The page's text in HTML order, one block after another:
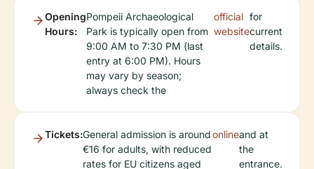
Opening
Hours:
Pompeii Archaeological
Park is typically open from
9:00 AM to 7:30 PM (last
entry at 6:00 PM). Hours
may vary by season;
always check the
official
website
for
current
details.
Tickets:General admission is around
€16 for adults, with reduced
rates for EU citizens aged
onlineand at
the
entrance.